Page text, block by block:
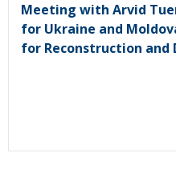
Meeting with Arvid
for Ukraine and
for Reconstruction and